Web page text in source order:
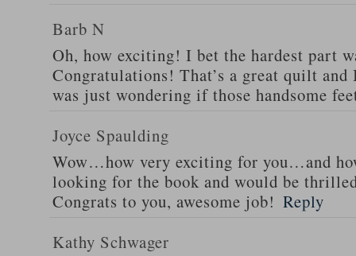
Barb N
Oh, how exciting! I bet the hardest part
Congratulations! That’s a great quilt
was just wondering if those handsome
Joyce Spaulding
Wow…how very exciting for you…and
looking for the book and would be
Congrats to you, awesome job! Reply
Kathy Schwager